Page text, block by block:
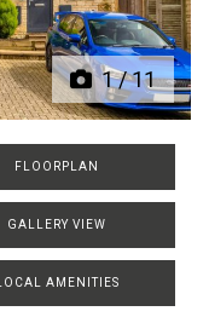
1/11
FLOORPLAN
GALLERY VIEW
LOCAL AMENITIES